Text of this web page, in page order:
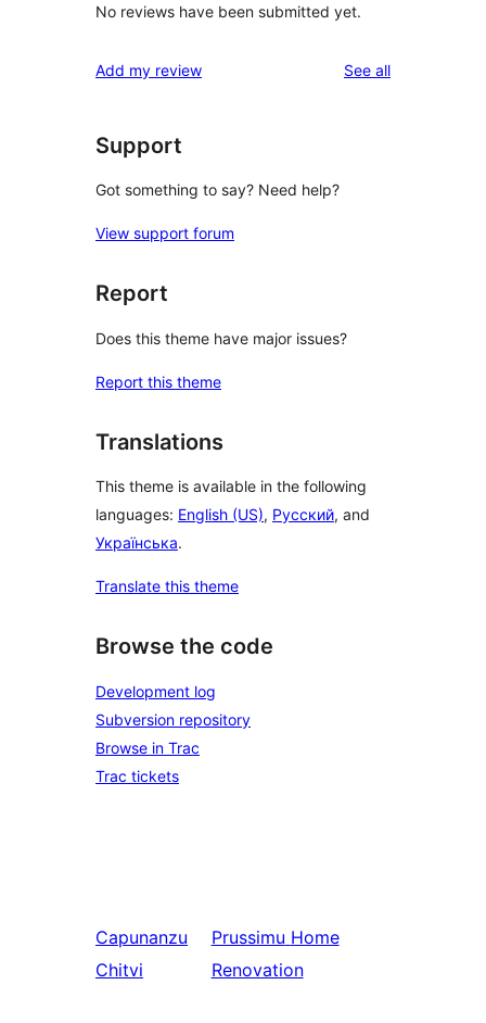
No reviews have been submitted yet.
Add my review See allreviews
Support
Got something to say? Need help?
View support forum
Report
Does this theme have major issues?
Report this theme
Translations
This theme is available in the following
languages: English (US), Русский, and
Українська.
Translate this theme
Browse the code
Development log
Subversion repository
Browse in Trac
Trac tickets
Capunanzu
Chitvi
Prussimu Home
Renovation